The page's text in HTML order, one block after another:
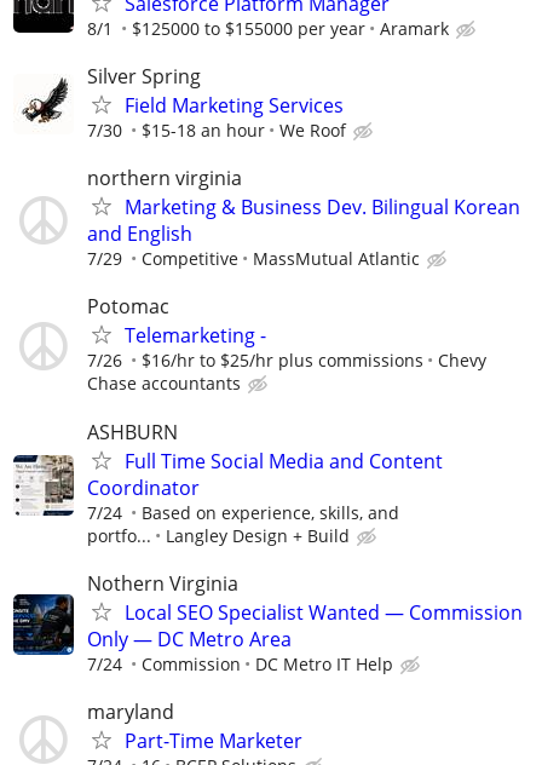
8/1 $125000 to $155000 per year Aramark
Silver Spring
Field Marketing Services
7/30 $15-18 an hour We Roof
northern virginia
Marketing & Business Dev. Bilingual Korean
and English
7/29 Competitive MassMutual Atlantic
Potomac
Telemarketing -
7/26 $16/hr to $25/hr plus commissions
Chevy
Chase accountants
ASHBURN
Full Time Social Media and Content
Coordinator
7/24
Based on experience, skills, and
portfo...
Langley Design + Build
Nothern Virginia
Local SEO Specialist Wanted — Commission
Only — DC Metro Area
7/24 Commission DC Metro IT Help
maryland
Part-Time Marketer